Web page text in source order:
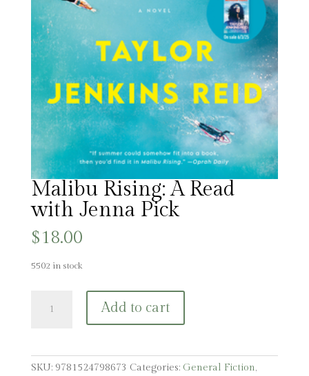
Malibu Rising: A Read
with Jenna Pick
$18.00
5502 in stock
Rising:
with
Add to cart
SKU: 9781524798673 Categories: General Fiction,